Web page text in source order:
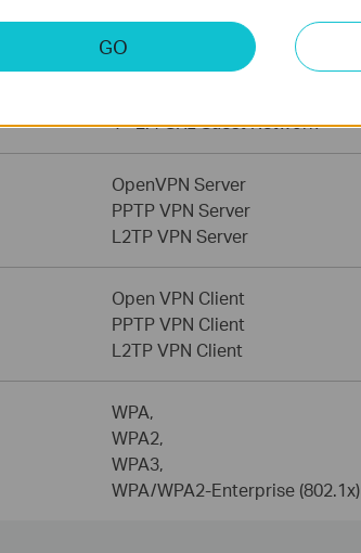
1× 6 GHz Guest Network,
1× 2.4 GHz Guest Network
OpenVPN Server
PPTP VPN Server
L2TP VPN Server
Open VPN Client
PPTP VPN Client
L2TP VPN Client
WPA,
WPA2,
WPA3,
WPA/WPA2-Enterprise (802.1x)
GO